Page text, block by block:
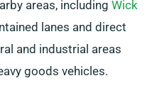
areas, including Wick
lanes and direct
and industrial areas
goods vehicles.